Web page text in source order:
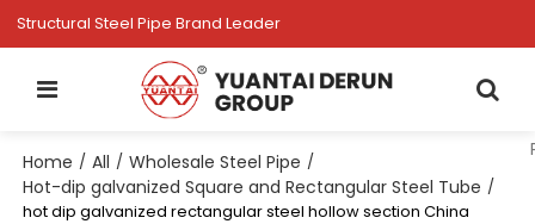
Structural Steel Pipe Brand Leader
Home / All / Wholesale Steel Pipe /
Hot-dip galvanized Square and Rectangular Steel Tube /
hot dip galvanized rectangular steel hollow section China